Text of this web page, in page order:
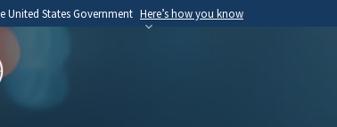
United States Government Here’s how you know
use .mil
to an official U.S. Department of War